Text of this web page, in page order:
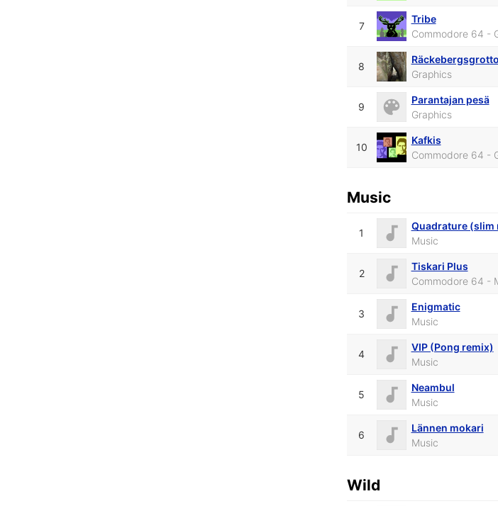
7
Tribe
Commodore 64 -
8
Graphics
9
Parantajan pesä
Graphics
10
Kafkis
Commodore 64 -
Music
1
Quadrature (slim
Music
2
Tiskari Plus
Commodore 64 -
3
Enigmatic
Music
4
VIP (Pong remix)
Music
5
Neambul
Music
6
Lännen mokari
Music
Wild